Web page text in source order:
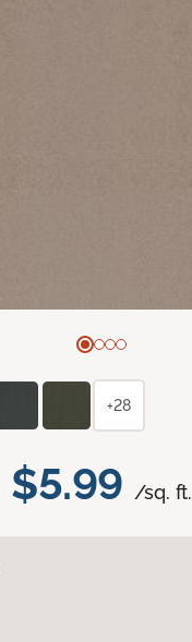
$5.99 /sq. ft.
+28